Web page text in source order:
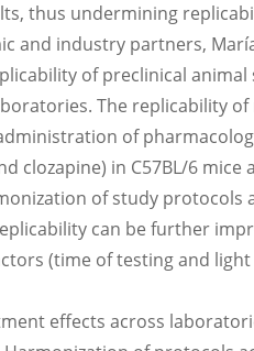
thus undermining
and industry partners,
of preclinical
The replicability
of
clozapine) in C57BL/6 mice
of study protocols
can be further
(time of testing and
effects across